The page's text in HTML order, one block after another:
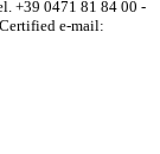
+39 0471 81 84 00 -
e-mail: